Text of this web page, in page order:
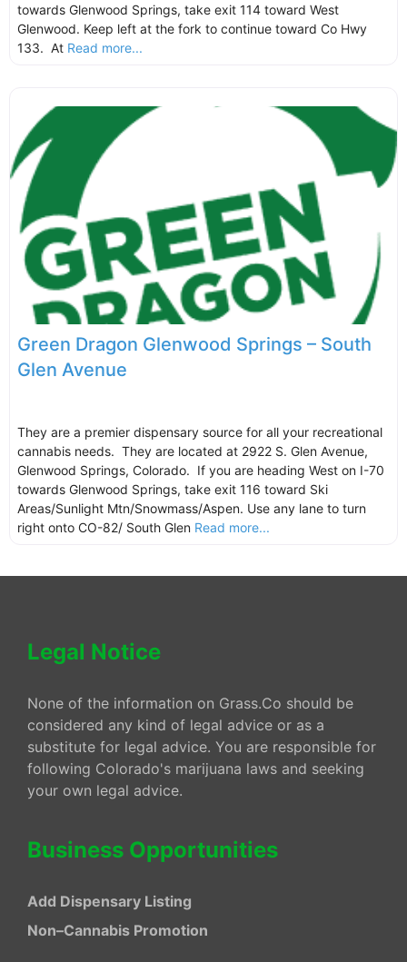
towards Glenwood Springs, take exit 114 toward West
Glenwood. Keep left at the fork to continue toward Co Hwy
133. At Read more...
Green Dragon Glenwood Springs – South
Glen Avenue
They are a premier dispensary source for all your recreational
cannabis needs. They are located at 2922 S. Glen Avenue,
Glenwood Springs, Colorado. If you are heading West on I-70
towards Glenwood Springs, take exit 116 toward Ski
Areas/Sunlight Mtn/Snowmass/Aspen. Use any lane to turn
right onto CO-82/ South Glen Read more...
Legal Notice
None of the information on Grass.Co should be
considered any kind of legal advice or as a
substitute for legal advice. You are responsible for
following Colorado's marijuana laws and seeking
your own legal advice.
Business Opportunities
Add Dispensary Listing
Non–Cannabis Promotion